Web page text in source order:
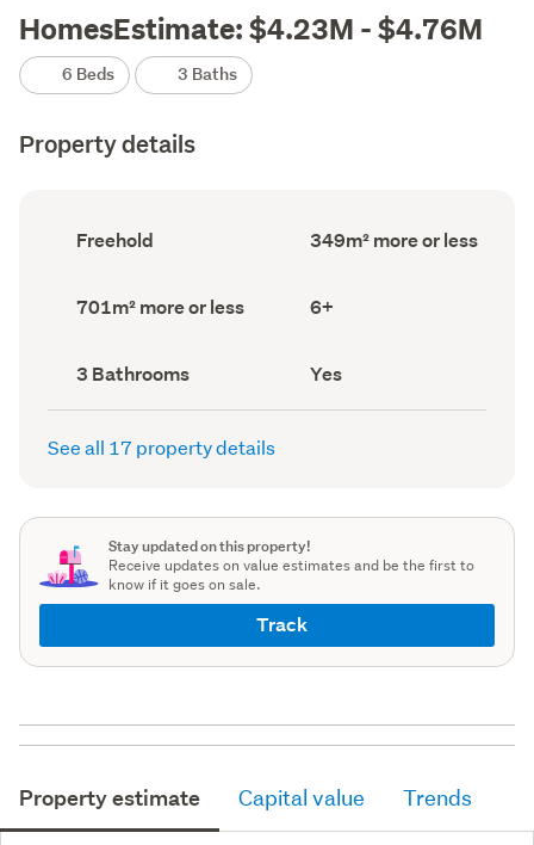
HomesEstimate: $4.23M - $4.76M
6 Beds 3 Baths
Property details
Ownership
type
Freehold
Floor
Area
349m² more or less
Land
area
701m² more or less Bedrooms
(Council
6+
Bathrooms
(Council
record)
3 Bathrooms
Has
deck
(Council
Yes
See all 17 property details
Stay updated on this property!
Receive updates on value estimates and be the first to
know if it goes on sale.
Track
Property estimate Capital value Trends